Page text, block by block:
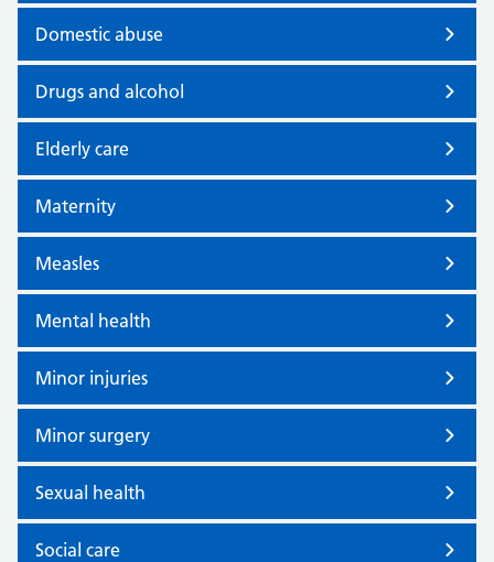
Domestic abuse
Drugs and alcohol
Elderly care
Maternity
Measles
Mental health
Minor injuries
Minor surgery
Sexual health
Social care